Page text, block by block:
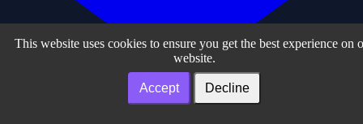
This website uses cookies to ensure you get the best experience on
website.
Accept Decline